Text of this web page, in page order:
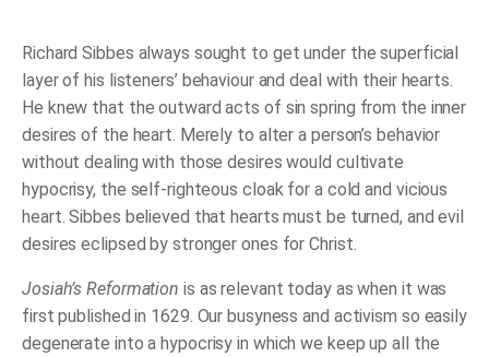
Richard Sibbes always sought to get under the superficial
layer of his listeners’ behaviour and deal with their hearts.
He knew that the outward acts of sin spring from the inner
desires of the heart. Merely to alter a person’s behavior
without dealing with those desires would cultivate
hypocrisy, the self-righteous cloak for a cold and vicious
heart. Sibbes believed that hearts must be turned, and evil
desires eclipsed by stronger ones for Christ.
Josiah’s Reformation is as relevant today as when it was
first published in 1629. Our busyness and activism so easily
degenerate into a hypocrisy in which we keep up all the